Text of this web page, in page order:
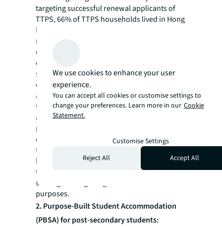
targeting successful renewal applicants of
TTPS, 66% of TTPS households lived in Hong
Kong, comparing to only 43% from survey
results conducted two years ago. Also, 70%
of these 66% leased homes to assess
commute patterns, lifestyle fits, and to satisfy
school net requirements. However, the share
of purchasers increased from 5% at
admission to 13% at renewal, translating to
the purchase of around 2,000–3,000 units
annually after first renewal. The real
purchase demand may be underestimated
due to restrictions on cross-border capital
transfer. Although, this is the case, a small
but growing portion of families are
transitioning from rental to ownership after
settling in Hong Kong for educational
purposes.
2. Purpose-Built Student Accommodation
(PBSA) for post-secondary students:
We use cookies to enhance your user
experience.
You can accept all cookies or customise settings to
change your preferences. Learn more in our Cookie
Statement.
Customise Settings
Reject All
Accept All